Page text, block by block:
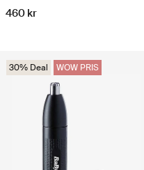
460 kr
30% Deal WOW PRIS